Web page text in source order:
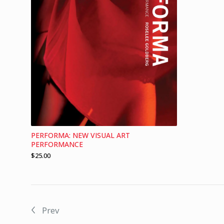
PERFORMA: NEW VISUAL ART
PERFORMANCE
$25.00
Prev